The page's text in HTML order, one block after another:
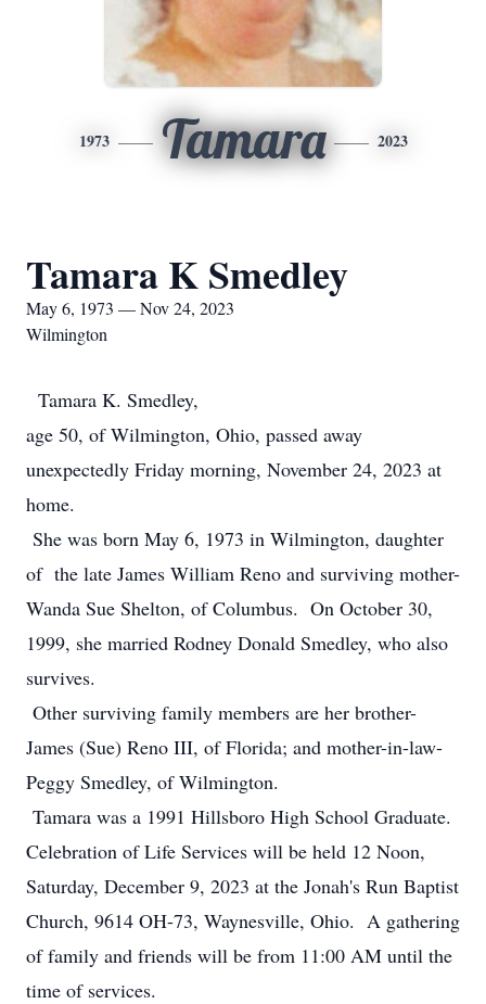
1973 Tamara 2023
Tamara K Smedley
May 6, 1973 — Nov 24, 2023
Wilmington
Tamara K. Smedley,
age 50, of Wilmington, Ohio, passed away
unexpectedly Friday morning, November 24, 2023 at
home.
She was born May 6, 1973 in Wilmington, daughter
of the late James William Reno and surviving mother-
Wanda Sue Shelton, of Columbus. On October 30,
1999, she married Rodney Donald Smedley, who also
survives.
Other surviving family members are her brother-
James (Sue) Reno III, of Florida; and mother-in-law-
Peggy Smedley, of Wilmington.
Tamara was a 1991 Hillsboro High School Graduate.
Celebration of Life Services will be held 12 Noon,
Saturday, December 9, 2023 at the Jonah's Run Baptist
Church, 9614 OH-73, Waynesville, Ohio. A gathering
of family and friends will be from 11:00 AM until the
time of services.